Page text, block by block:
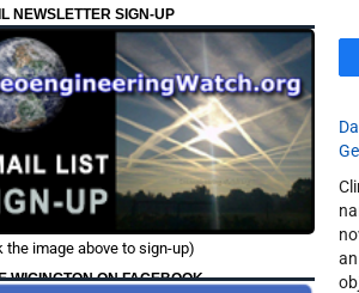
NEWSLETTER SIGN-UP
the image above to sign-up)
WIGINGTON ON FACEBOOK